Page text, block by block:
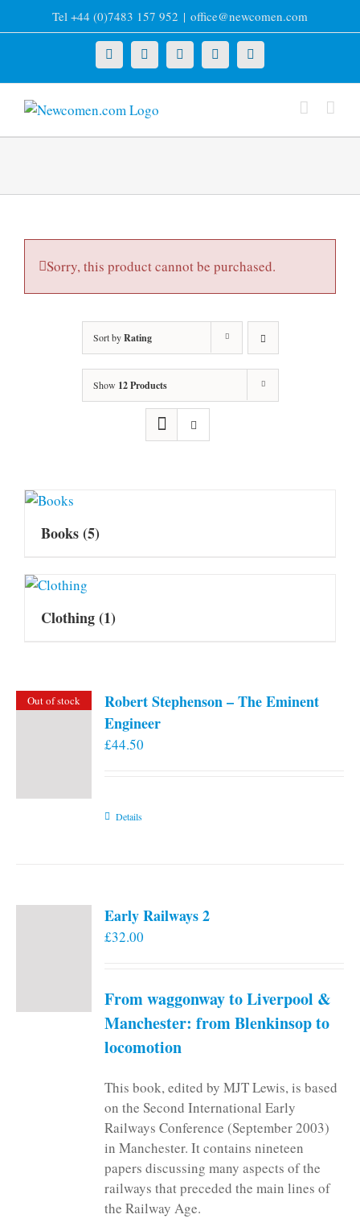
to
Tel +44 (0)7483 157 952 | office@newcomen.com
X LinkedInFacebookYouTubeInstagram
Sorry, this product cannot be purchased.
Sort byRating
Show 12 Products
Books(5)
Clothing(1)
Out of stock
Robert Stephenson – The Eminent
Engineer
£44.50
Details
Early Railways 2
£32.00
From waggonway to Liverpool &
Manchester: from Blenkinsop to
locomotion
This book, edited by MJT Lewis, is based
on the Second International Early
Railways Conference (September 2003)
in Manchester. It contains nineteen
papers discussing many aspects of the
railways that preceded the main lines of
the Railway Age.